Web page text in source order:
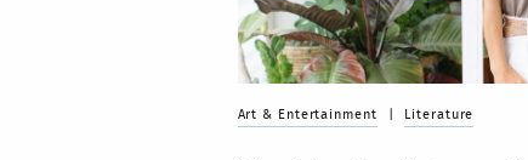
Art & Entertainment Literature